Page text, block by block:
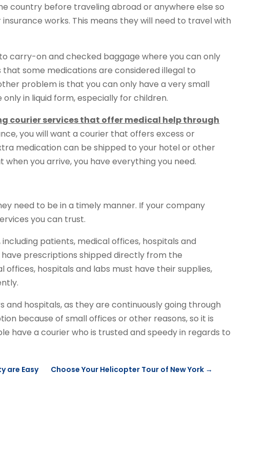
country before traveling abroad or anywhere else so
works. This means they will need to travel with
carry-on and checked baggage where you can only
some medications are considered illegal to
problem is that you can only have a very small
in liquid form, especially for children.
courier services that offer medical help through
you will want a courier that offers excess or
medication can be shipped to your hotel or other
you arrive, you have everything you need.
need to be in a timely manner. If your company
you can trust.
patients, medical offices, hospitals and
prescriptions shipped directly from the
hospitals and labs must have their supplies,
hospitals, as they are continuously going through
because of small offices or other reasons, so it is
have a courier who is trusted and speedy in regards to
are Easy Choose Your Helicopter Tour of New York →